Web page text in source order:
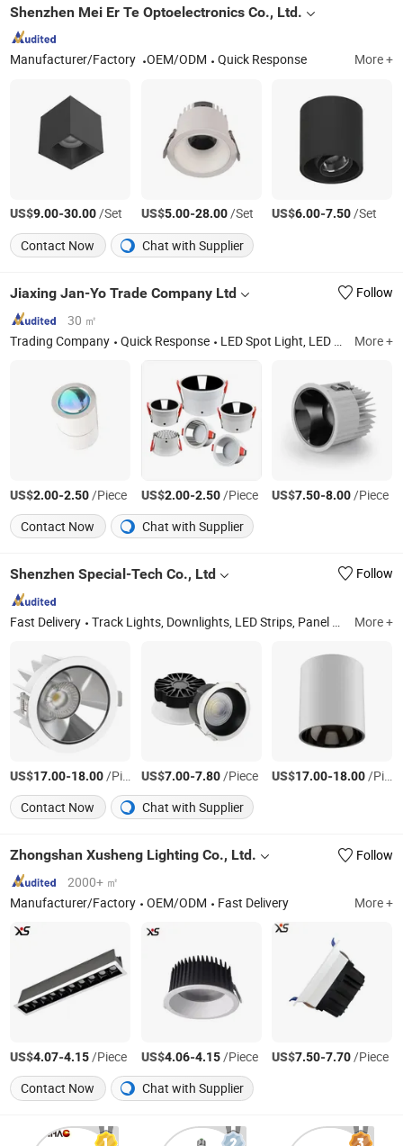
Shenzhen Mei Er Te Optoelectronics Co., Ltd.
Manufacturer/Factory OEM/ODM Quick Response More +
US$9.00-30.00/Set US$5.00-28.00/Set US$6.00-7.50/Set
Contact Now
Chat with Supplier
Jiaxing Jan-Yo Trade Company Ltd
Follow
30 ㎡
Trading Company
Quick Response LED Spot Light, LED Lamp, LED Ceiling Light More +
US$2.00-2.50/Piece US$2.00-2.50/Piece US$7.50-8.00/Piece
Contact Now
Chat with Supplier
Shenzhen Special-Tech Co., Ltd Follow
Fast Delivery Track Lights, Downlights, LED Strips, Panel Light, Gimbal Light, Square Downlights, Surface Mounted Downlights, Magnetic Track Lights More +
US$17.00-18.00/Piece US$7.00-7.80/Piece US$17.00-18.00/Piece
Contact Now
Chat with Supplier
Zhongshan Xusheng Lighting Co., Ltd.
Follow
2000+ ㎡
Manufacturer/Factory
OEM/ODM Fast Delivery More +
US$4.07-4.15/Piece US$4.06-4.15/Piece US$7.50-7.70/Piece
Contact Now
Chat with Supplier